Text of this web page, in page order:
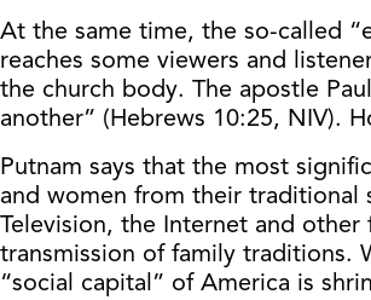
At the same time, the so-called
reaches some viewers and
the church body. The apostle
another” (Hebrews 10:25, NIV).
Putnam says that the most
and women from their traditional
Television, the Internet and
transmission of family traditions.
“social capital” of America is